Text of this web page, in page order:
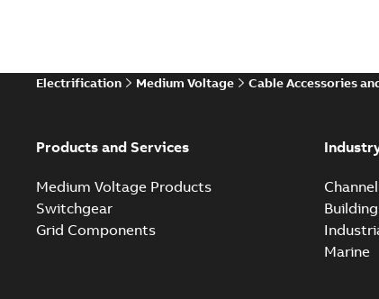
Electrification Medium Voltage Cable Accessories
Products and Services
Medium Voltage Products
Switchgear
Grid Components
Marine